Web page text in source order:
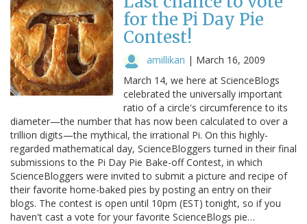
for the Pi Day Pie
Contest!
amillikan | March 16, 2009
March 14, we here at ScienceBlogs
celebrated the universally important
ratio of a circle's circumference to its
diameter—the number that has now been calculated to over a
trillion digits—the mythical, the irrational Pi. On this highly-
regarded mathematical day, ScienceBloggers turned in their final
submissions to the Pi Day Pie Bake-off Contest, in which
ScienceBloggers were invited to submit a picture and recipe of
their favorite home-baked pies by posting an entry on their
blogs. The contest is open until 10pm (EST) tonight, so if you
haven't cast a vote for your favorite ScienceBlogs pie…